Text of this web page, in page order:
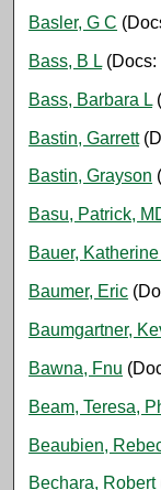
Basler, G C
Bass, B L (Docs:
Bass, Barbara L
Bastin, Garrett
Bastin, Grayson
Basu, Patrick,
Bauer,
Baumer, Eric
Baumgartner,
Bawna, Fnu
Beam, Teresa,
Beaubien,
Bechara, Robert